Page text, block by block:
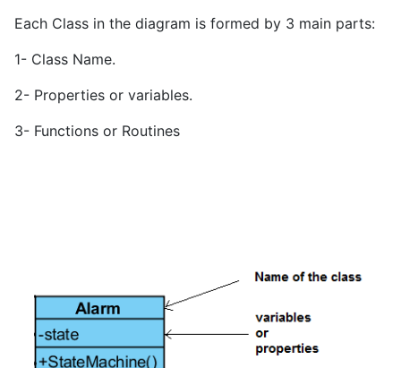
Each Class in the diagram is formed by 3 main parts:
1- Class Name.
2- Properties or variables.
3- Functions or Routines